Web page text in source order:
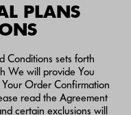
PLANS
Conditions sets forth
We will provide You
Order Confirmation
read the Agreement
certain exclusions will